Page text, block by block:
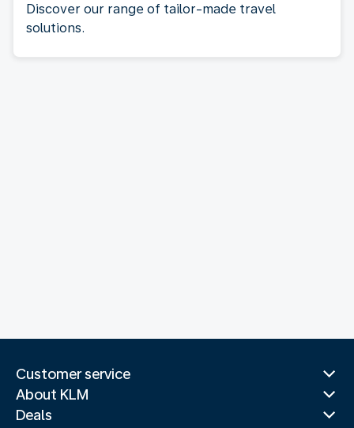
Discover our range of tailor-made travel
solutions.
Customer service
About KLM
Deals